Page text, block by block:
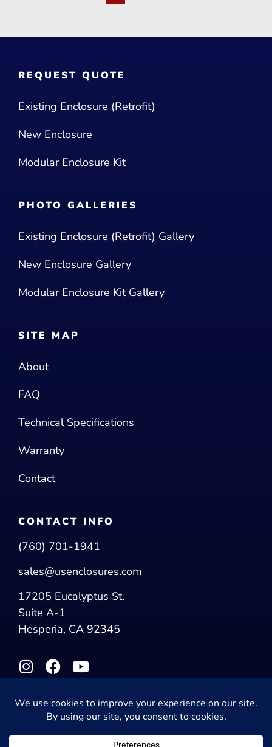
REQUEST QUOTE
Existing Enclosure (Retrofit)
New Enclosure
Modular Enclosure Kit
PHOTO GALLERIES
Existing Enclosure (Retrofit) Gallery
New Enclosure Gallery
Modular Enclosure Kit Gallery
SITE MAP
About
FAQ
Technical Specifications
Warranty
Contact
CONTACT INFO
(760) 701-1941
sales@usenclosures.com
17205 Eucalyptus St.
Suite A-1
Hesperia, CA 92345
© 2026 US Enclosures. All Rights Reserved.
Privacy Policy|Accessibility Statement